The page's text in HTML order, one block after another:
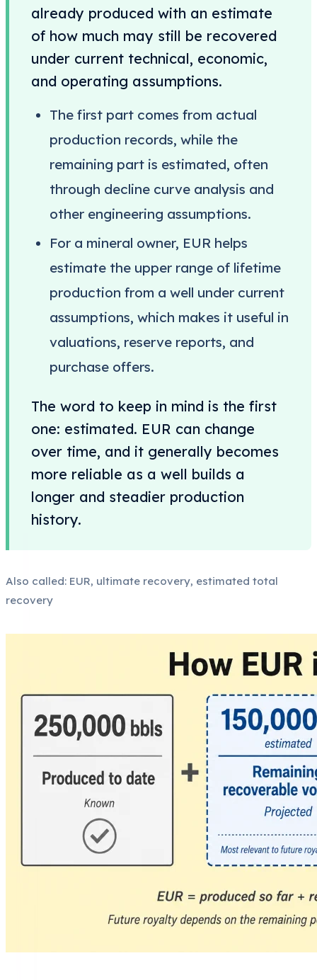
already produced with an estimate
of how much may still be recovered
under current technical, economic,
and operating assumptions.
The first part comes from actual
production records, while the
remaining part is estimated, often
through decline curve analysis and
other engineering assumptions.
For a mineral owner, EUR helps
estimate the upper range of lifetime
production from a well under current
assumptions, which makes it useful in
valuations, reserve reports, and
purchase offers.
The word to keep in mind is the first
one: estimated. EUR can change
over time, and it generally becomes
more reliable as a well builds a
longer and steadier production
history.
Also called: EUR, ultimate recovery, estimated total
recovery